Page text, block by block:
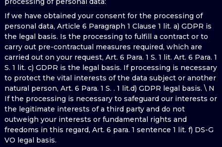
If we have obtained your consent for the processing of
personal data, Article 6 Paragraph 1 Clause 1 lit. a) GDPR is
the legal basis. Is the processing to fulfill a contract or to
carry out pre-contractual measures required, which are
carried out on your request, Art. 6 Para. 1 S. 1 lit. Art. 6 Para. 1
S. 1 lit. c) GDPR is the legal basis. If processing is necessary
to protect the vital interests of the data subject or another
natural person, Art. 6 Para. 1 S. . 1 lit.d) GDPR legal basis. \ N
If the processing is necessary to safeguard our interests or
the legitimate interests of a third party and do not
outweigh your interests or fundamental rights and
freedoms in this regard, Art. 6 para. 1 sentence 1 lit. f) DS-G
VO legal basis.